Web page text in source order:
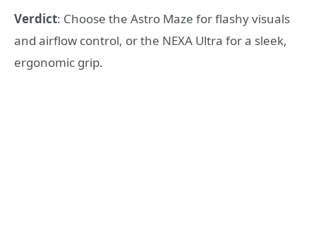
Verdict: Choose the Astro Maze for flashy visuals
and airflow control, or the NEXA Ultra for a sleek,
ergonomic grip.